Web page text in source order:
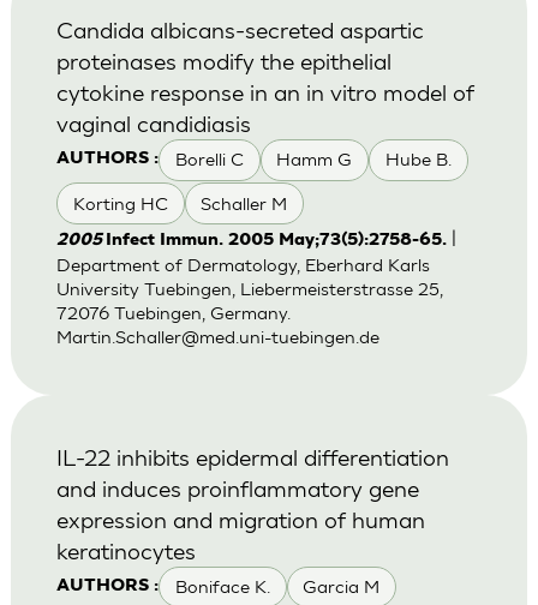
AUTHORS : Borelli C Hamm G Hube B.
Korting HC Schaller M
Candida albicans-secreted aspartic
proteinases modify the epithelial
cytokine response in an in vitro model of
vaginal candidiasis
2005 Infect Immun. 2005 May;73(5):2758-65.
Department of Dermatology, Eberhard Karls
University Tuebingen, Liebermeisterstrasse 25,
72076 Tuebingen, Germany.
Martin.Schaller@med.uni-tuebingen.de
AUTHORS : Boniface K. Garcia M
IL-22 inhibits epidermal differentiation
and induces proinflammatory gene
expression and migration of human
keratinocytes